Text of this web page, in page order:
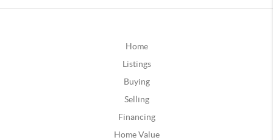
Home
Listings
Buying
Selling
Financing
Home Value